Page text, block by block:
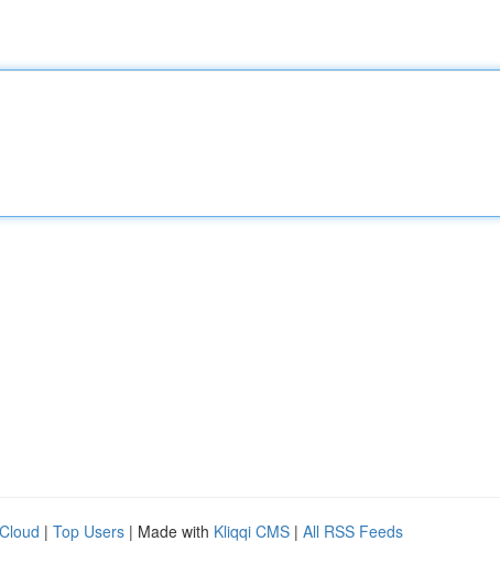
| Top Users | Made with Kliqqi CMS | All RSS Feeds